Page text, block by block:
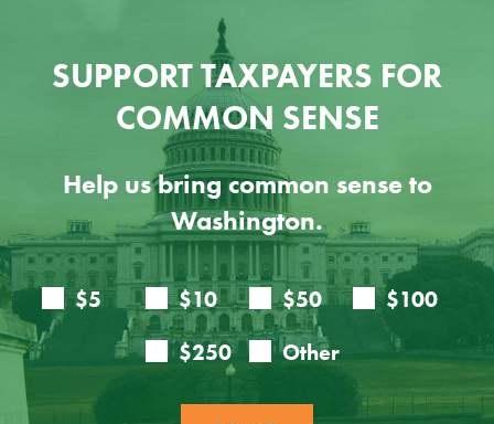
SUPPORT TAXPAYERS FOR
COMMON SENSE
Help us bring common sense to
Washington.